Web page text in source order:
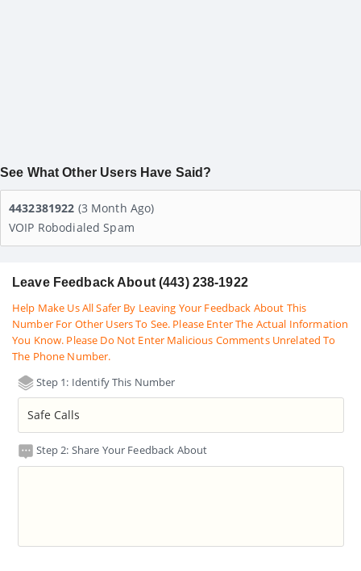
See What Other Users Have Said?
4432381922 (3 Month Ago)
VOIP Robodialed Spam
Leave Feedback About (443) 238-1922
Help Make Us All Safer By Leaving Your Feedback About This
Number For Other Users To See. Please Enter The Actual Information
You Know. Please Do Not Enter Malicious Comments Unrelated To
The Phone Number.
Step 1: Identify This Number
Step 2: Share Your Feedback About